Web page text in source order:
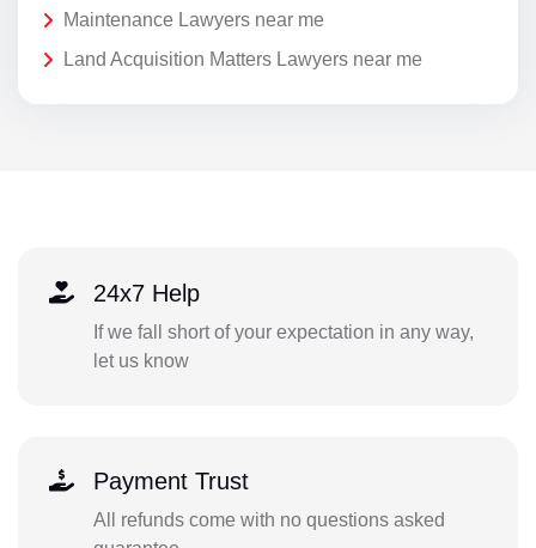
Maintenance Lawyers near me
Land Acquisition Matters Lawyers near me
24x7 Help
If we fall short of your expectation in any way,
let us know
Payment Trust
All refunds come with no questions asked